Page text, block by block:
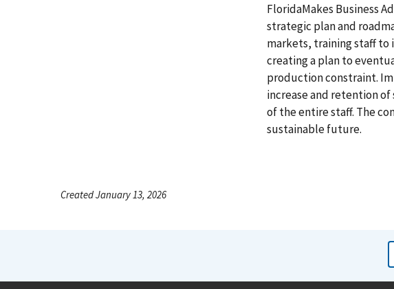
FloridaMakes Business
strategic plan and
markets, training staff
creating a plan to
production constraint.
increase and retention
of the entire staff. The
sustainable future.
Created January 13, 2026